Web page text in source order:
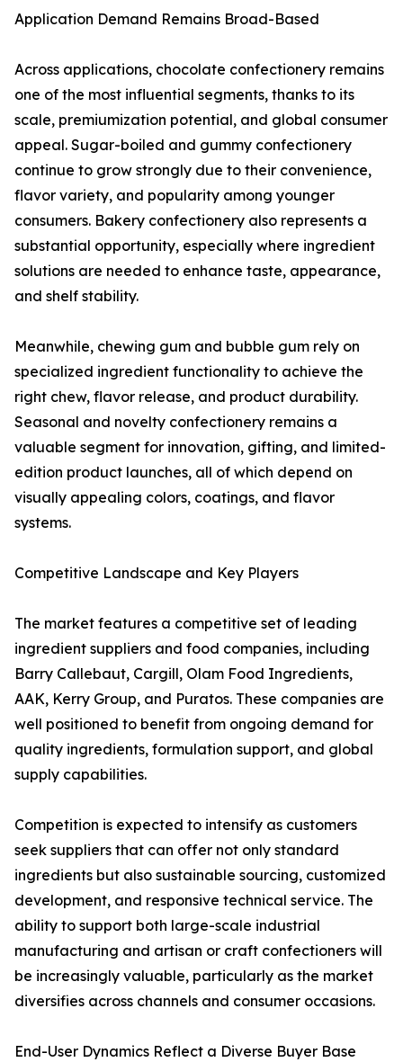
Application Demand Remains Broad-Based
Across applications, chocolate confectionery remains
one of the most influential segments, thanks to its
scale, premiumization potential, and global consumer
appeal. Sugar-boiled and gummy confectionery
continue to grow strongly due to their convenience,
flavor variety, and popularity among younger
consumers. Bakery confectionery also represents a
substantial opportunity, especially where ingredient
solutions are needed to enhance taste, appearance,
and shelf stability.
Meanwhile, chewing gum and bubble gum rely on
specialized ingredient functionality to achieve the
right chew, flavor release, and product durability.
Seasonal and novelty confectionery remains a
valuable segment for innovation, gifting, and limited-
edition product launches, all of which depend on
visually appealing colors, coatings, and flavor
systems.
Competitive Landscape and Key Players
The market features a competitive set of leading
ingredient suppliers and food companies, including
Barry Callebaut, Cargill, Olam Food Ingredients,
AAK, Kerry Group, and Puratos. These companies are
well positioned to benefit from ongoing demand for
quality ingredients, formulation support, and global
supply capabilities.
Competition is expected to intensify as customers
seek suppliers that can offer not only standard
ingredients but also sustainable sourcing, customized
development, and responsive technical service. The
ability to support both large-scale industrial
manufacturing and artisan or craft confectioners will
be increasingly valuable, particularly as the market
diversifies across channels and consumer occasions.
End-User Dynamics Reflect a Diverse Buyer Base